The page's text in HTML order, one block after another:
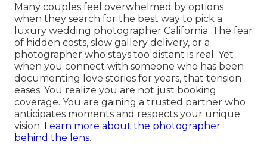
Many couples feel overwhelmed by options
when they search for the best way to pick a
luxury wedding photographer California. The fear
of hidden costs, slow gallery delivery, or a
photographer who stays too distant is real. Yet
when you connect with someone who has been
documenting love stories for years, that tension
eases. You realize you are not just booking
coverage. You are gaining a trusted partner who
anticipates moments and respects your unique
vision. Learn more about the photographer
behind the lens.